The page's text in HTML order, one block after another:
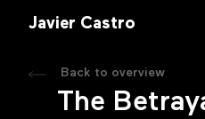
Javier Castro
Back to overview
The